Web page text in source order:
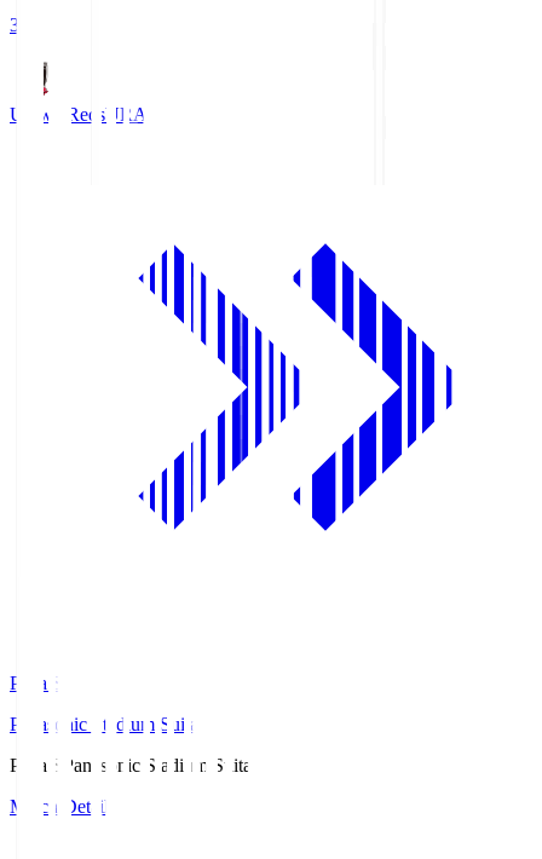
3
Urawa RedsURA
Pana.S
Panasonic Stadium Suita
Pana.S
Panasonic Stadium Suita
Match Details